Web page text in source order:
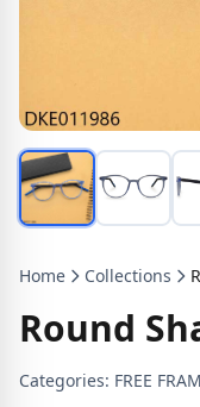
Home Collections
Round
Categories: FREE